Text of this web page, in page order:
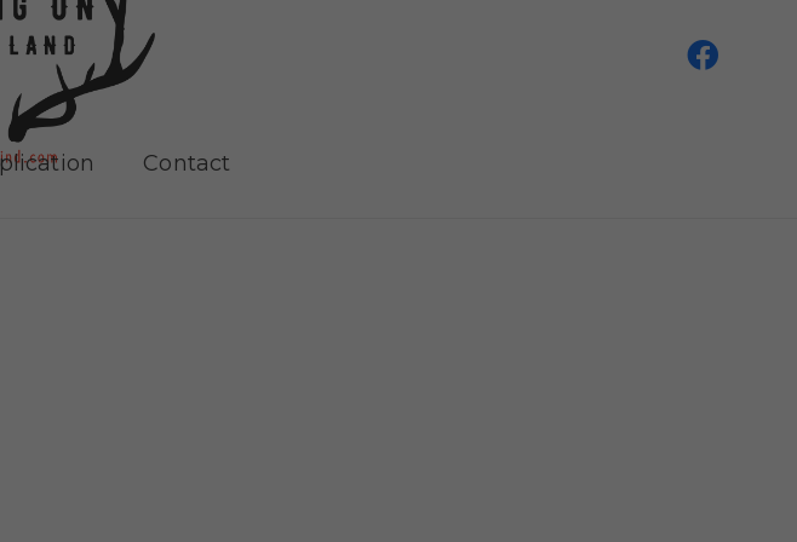
Contact